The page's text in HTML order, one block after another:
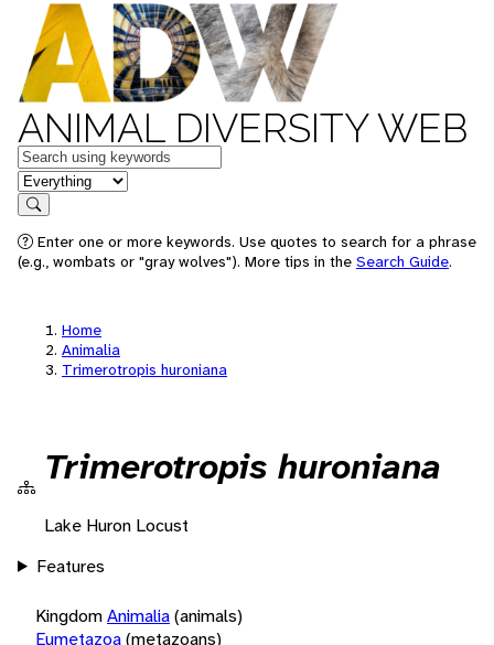
ANIMAL DIVERSITY WEB
Keywords
in feature
Search
Enter one or more keywords. Use quotes to search for a phrase
(e.g., wombats or "gray wolves"). More tips in the Search Guide.
Home
Animalia
Trimerotropis huroniana
Trimerotropis huroniana
Lake Huron Locust
Features
KingdomAnimalia(animals)
Eumetazoa(metazoans)